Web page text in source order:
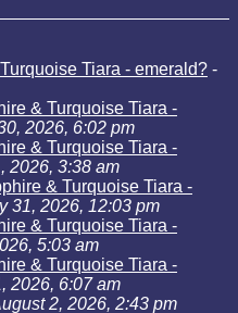
Tiara - emerald? -
& Turquoise Tiara -
2026, 6:02 pm
& Turquoise Tiara -
2026, 3:38 am
& Turquoise Tiara -
31, 2026, 12:03 pm
& Turquoise Tiara -
5:03 am
& Turquoise Tiara -
2026, 6:07 am
2, 2026, 2:43 pm